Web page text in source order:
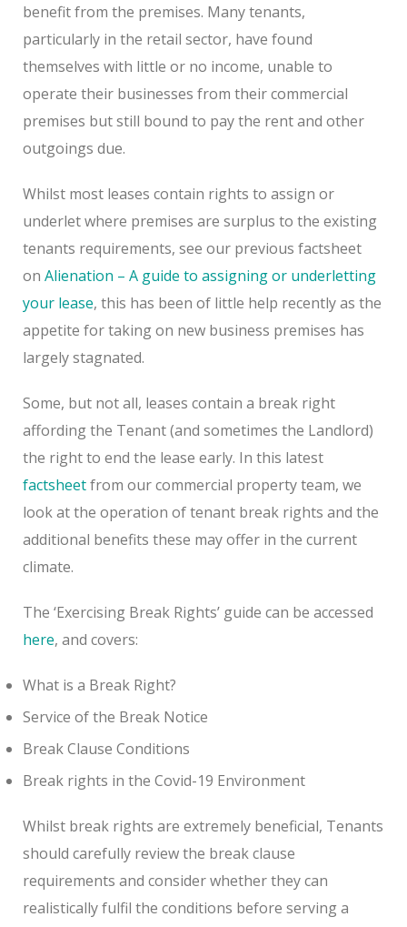
benefit from the premises. Many tenants,
particularly in the retail sector, have found
themselves with little or no income, unable to
operate their businesses from their commercial
premises but still bound to pay the rent and other
outgoings due.
Whilst most leases contain rights to assign or
underlet where premises are surplus to the existing
tenants requirements, see our previous factsheet
on Alienation – A guide to assigning or underletting
your lease, this has been of little help recently as the
appetite for taking on new business premises has
largely stagnated.
Some, but not all, leases contain a break right
affording the Tenant (and sometimes the Landlord)
the right to end the lease early. In this latest
factsheetfrom our commercial property team, we
look at the operation of tenant break rights and the
additional benefits these may offer in the current
climate.
The ‘Exercising Break Rights’ guide can be accessed
here, and covers:
What is a Break Right?
Service of the Break Notice
Break Clause Conditions
Break rights in the Covid-19 Environment
Whilst break rights are extremely beneficial, Tenants
should carefully review the break clause
requirements and consider whether they can
realistically fulfil the conditions before serving a